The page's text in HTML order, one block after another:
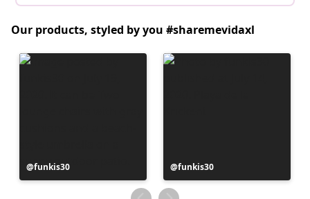
Our products, styled by you #sharemevidaxl
Post
published
funkis30
Post
published
by
funkis30